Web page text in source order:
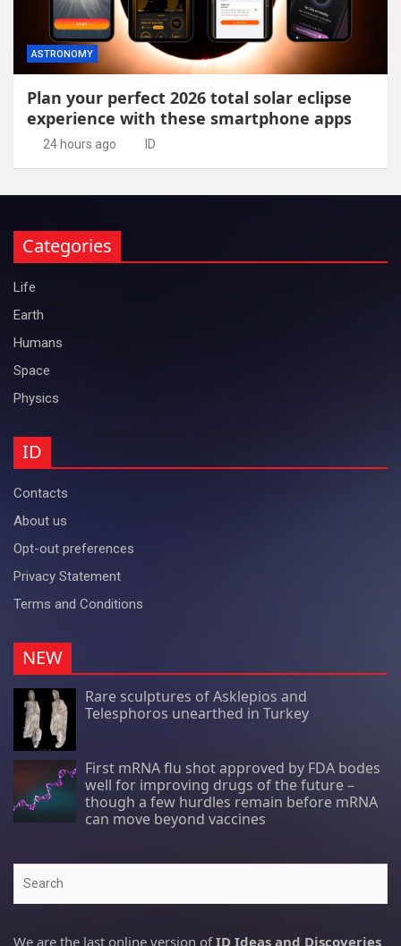
ASTRONOMY
Plan your perfect 2026 total solar eclipse
experience with these smartphone apps
24 hours ago ID
Categories
Life
Earth
Humans
Space
Physics
ID
Contacts
About us
Opt-out preferences
Privacy Statement
Terms and Conditions
NEW
Rare sculptures of Asklepios and
Telesphoros unearthed in Turkey
First mRNA flu shot approved by FDA bodes
well for improving drugs of the future –
though a few hurdles remain before mRNA
can move beyond vaccines
We are the last online version ofID Ideas and Discoveries